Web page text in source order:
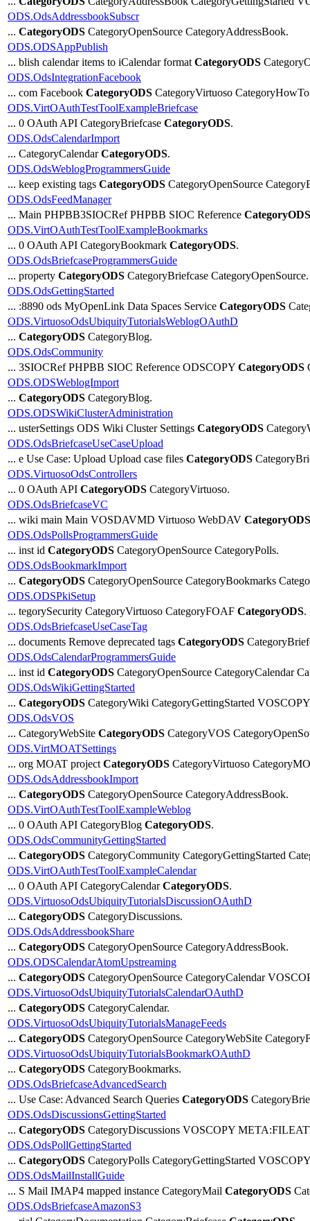
ODS.OdsAddressbookSubscr
... CategoryODS CategoryOpenSource CategoryAddressBook.
ODS.ODSAppPublish
... blish calendar items to iCalendar format CategoryODS
ODS.OdsIntegrationFacebook
... com Facebook CategoryODS CategoryVirtuoso
ODS.VirtOAuthTestToolExampleBriefcase
... 0 OAuth API CategoryBriefcase CategoryODS.
ODS.OdsCalendarImport
... CategoryCalendarCategoryODS.
ODS.OdsWeblogProgrammersGuide
... keep existing tags CategoryODS CategoryOpenSource
ODS.OdsFeedManager
... Main PHPBB3SIOCRef PHPBB SIOC Reference CategoryODS
ODS.VirtOAuthTestToolExampleBookmarks
... 0 OAuth API CategoryBookmark CategoryODS.
ODS.OdsBriefcaseProgrammersGuide
... property CategoryODS CategoryBriefcase CategoryOpenSource.
ODS.OdsGettingStarted
... :8890 ods MyOpenLink Data Spaces Service CategoryODS
ODS.VirtuosoOdsUbiquityTutorialsWeblogOAuthD
... CategoryODS CategoryBlog.
ODS.OdsCommunity
... 3SIOCRef PHPBB SIOC Reference ODSCOPY CategoryODS
ODS.ODSWeblogImport
... CategoryODS CategoryBlog.
ODS.ODSWikiClusterAdministration
... usterSettings ODS Wiki Cluster Settings CategoryODS
ODS.OdsBriefcaseUseCaseUpload
... e Use Case: Upload Upload case files CategoryODS
ODS.VirtuosoOdsControllers
... 0 OAuth API CategoryODS CategoryVirtuoso.
ODS.OdsBriefcaseVC
... wiki main Main VOSDAVMD Virtuoso WebDAV CategoryODS
ODS.OdsPollsProgrammersGuide
... inst id CategoryODS CategoryOpenSource CategoryPolls.
ODS.OdsBookmarkImport
... CategoryODS CategoryOpenSource CategoryBookmarks
ODS.ODSPkiSetup
... tegorySecurity CategoryVirtuoso CategoryFOAF CategoryODS.
ODS.OdsBriefcaseUseCaseTag
... documents Remove deprecated tags CategoryODS
ODS.OdsCalendarProgrammersGuide
... inst id CategoryODS CategoryOpenSource CategoryCalendar
ODS.OdsWikiGettingStarted
... CategoryODS CategoryWiki CategoryGettingStarted
ODS.OdsVOS
... CategoryWebSite CategoryODS CategoryVOS
ODS.VirtMOATSettings
... org MOAT project CategoryODS CategoryVirtuoso
ODS.OdsAddressbookImport
... CategoryODS CategoryOpenSource CategoryAddressBook.
ODS.VirtOAuthTestToolExampleWeblog
... 0 OAuth API CategoryBlog CategoryODS.
ODS.OdsCommunityGettingStarted
... CategoryODS CategoryCommunity CategoryGettingStarted
ODS.VirtOAuthTestToolExampleCalendar
... 0 OAuth API CategoryCalendarCategoryODS.
ODS.VirtuosoOdsUbiquityTutorialsDiscussionOAuthD
... CategoryODS CategoryDiscussions.
ODS.OdsAddressbookShare
... CategoryODS CategoryOpenSource CategoryAddressBook.
ODS.ODSCalendarAtomUpstreaming
... CategoryODS CategoryOpenSource CategoryCalendar
ODS.VirtuosoOdsUbiquityTutorialsCalendarOAuthD
... CategoryODS CategoryCalendar.
ODS.VirtuosoOdsUbiquityTutorialsManageFeeds
... CategoryODS CategoryOpenSource CategoryWebSite
ODS.VirtuosoOdsUbiquityTutorialsBookmarkOAuthD
... CategoryODS CategoryBookmarks.
ODS.OdsBriefcaseAdvancedSearch
... Use Case: Advanced Search Queries CategoryODS
ODS.OdsDiscussionsGettingStarted
... CategoryODS CategoryDiscussions VOSCOPY
ODS.OdsPollGettingStarted
... CategoryODS CategoryPolls CategoryGettingStarted
ODS.OdsMailInstallGuide
... S Mail IMAP4 mapped instance CategoryMail CategoryODS
ODS.OdsBriefcaseAmazonS3